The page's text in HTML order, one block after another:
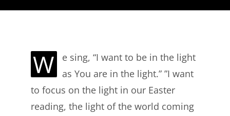
W
e sing, “I want to be in the light
as You are in the light.” ”I want
to focus on the light in our Easter
reading, the light of the world coming